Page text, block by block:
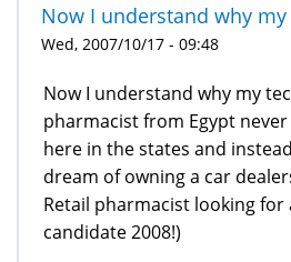
Now I understand why my
Wed, 2007/10/17 - 09:48
Now I understand why my
pharmacist from Egypt
here in the states and
dream of owning a car
Retail pharmacist looking for
candidate 2008!)